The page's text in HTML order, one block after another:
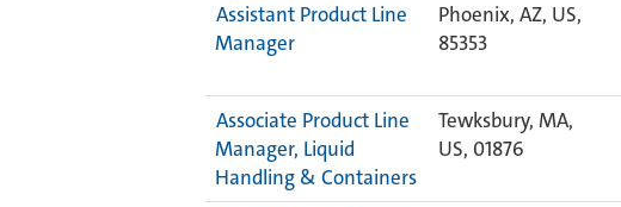
Assistant Product Line
Manager
Phoenix, AZ, US,
85353
Associate Product Line
Manager, Liquid
Handling & Containers
Tewksbury, MA,
US, 01876